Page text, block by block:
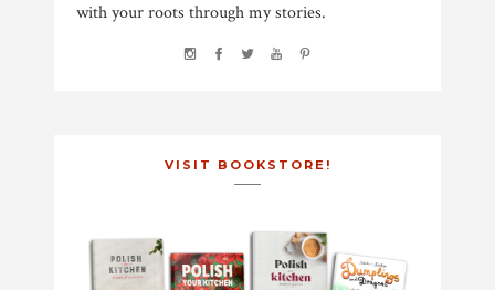
with your roots through my stories.
VISIT BOOKSTORE!